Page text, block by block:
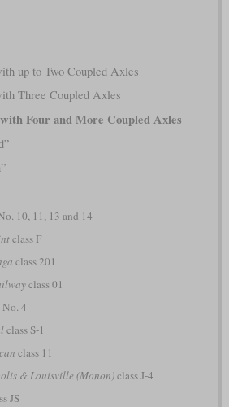
up to Two Coupled Axles
Three Coupled Axles
Four and More Coupled Axles
10, 11, 13 and 14
class F
class 201
class 01
No. 4
class S-1
class 11
& Louisville (Monon)class J-4
JS